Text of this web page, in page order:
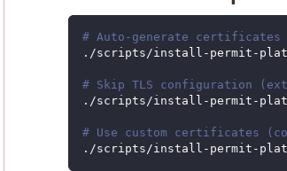
# Auto-generate certificates
./scripts/install-permit-
# Skip TLS configuration
./scripts/install-permit-
# Use custom certificates
./scripts/install-permit-